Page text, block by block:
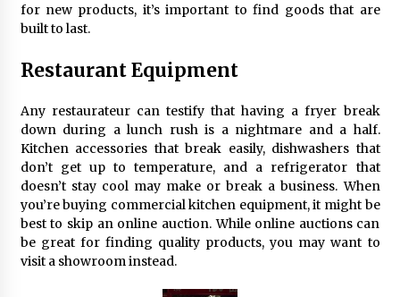
Strategic Pathways for UC
Volunteering and Career Growth in
3 months ago
Understanding the Scientific
Principles and Types of Evaporation
for Academic Success
3 months ago
Exploring the Essential Types of
Evaporators for Technical Students
3 months ago
Teletherapy vs In-Person Sessions:
for new products, it’s important to find goods that are
built to last.
Restaurant Equipment
Any restaurateur can testify that having a fryer break
down during a lunch rush is a nightmare and a half.
Kitchen accessories that break easily, dishwashers that
don’t get up to temperature, and a refrigerator that
doesn’t stay cool may make or break a business. When
you’re buying commercial kitchen equipment, it might be
best to skip an online auction. While online auctions can
be great for finding quality products, you may want to
visit a showroom instead.